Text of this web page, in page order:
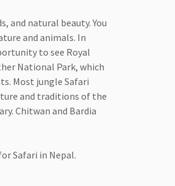
and natural beauty. You
and animals. In
to see Royal
National Park, which
Most jungle Safari
and traditions of the
Chitwan and Bardia
Safari in Nepal.